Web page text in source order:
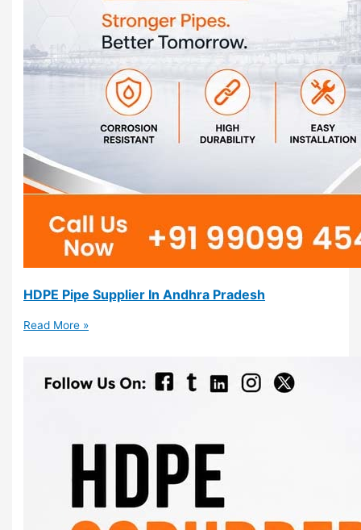
HDPE Pipe Supplier In Andhra Pradesh
Read More »